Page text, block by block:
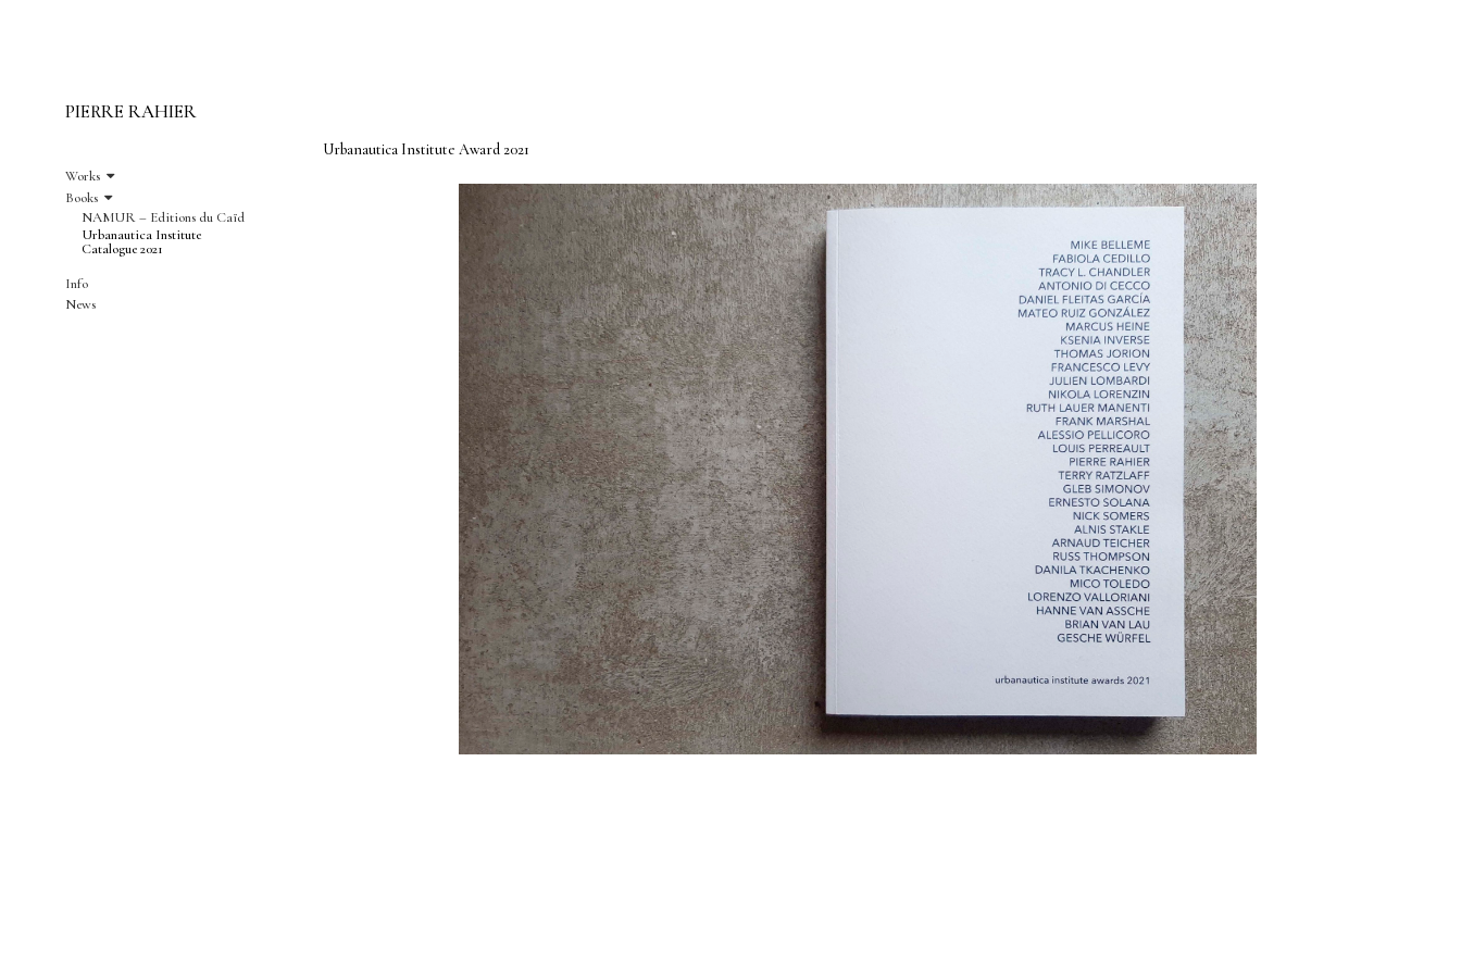
PIERRE RAHIER
Works
Books
NAMUR – Editions du Caïd
Urbanautica Institute
Catalogue 2021
Info
News
Urbanautica Institute Award 2021